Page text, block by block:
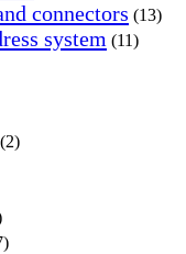
connectors (13)
system (11)
(2)